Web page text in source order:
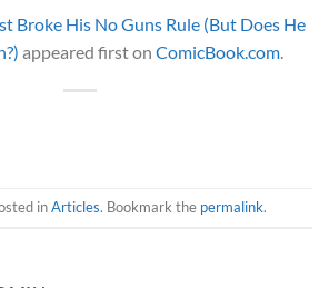
Broke His No Guns Rule (But Does He
appeared first on ComicBook.com
inArticles. Bookmark the permalink.